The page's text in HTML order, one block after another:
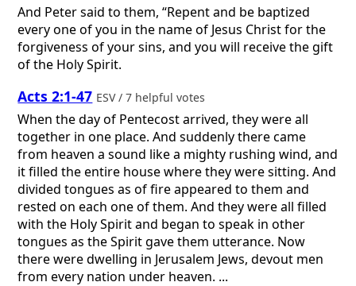
And Peter said to them, “Repent and be baptized
every one of you in the name of Jesus Christ for the
forgiveness of your sins, and you will receive the gift
of the Holy Spirit.
Acts 2:1-47 ESV / 7 helpful votes
When the day of Pentecost arrived, they were all
together in one place. And suddenly there came
from heaven a sound like a mighty rushing wind, and
it filled the entire house where they were sitting. And
divided tongues as of fire appeared to them and
rested on each one of them. And they were all filled
with the Holy Spirit and began to speak in other
tongues as the Spirit gave them utterance. Now
there were dwelling in Jerusalem Jews, devout men
from every nation under heaven. ...